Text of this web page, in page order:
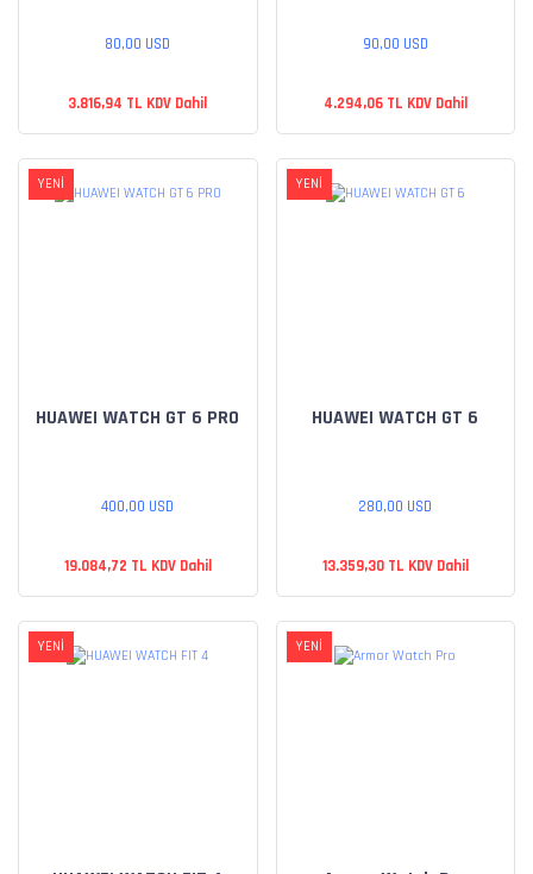
80,00 USD
3.816,94 TL KDV Dahil
90,00 USD
4.294,06 TL KDV Dahil
YENİ
HUAWEI WATCH GT 6 PRO
400,00 USD
19.084,72 TL KDV Dahil
YENİ
HUAWEI WATCH GT 6
280,00 USD
13.359,30 TL KDV Dahil
YENİ YENİ